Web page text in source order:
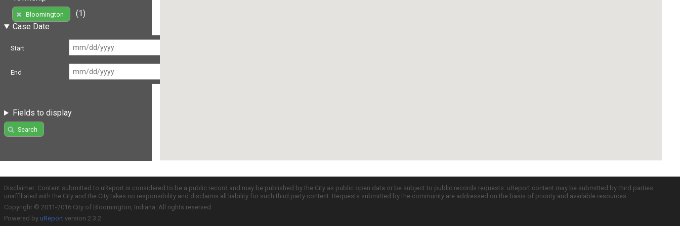
Bloomington
(1)
Case Date
Start
End
Fields to display
Search
Disclaimer: Content submitted to uReport is considered to be a public record and may be published by the City as public open data or be subject to public records requests. uReport content may be submitted by third parties
unaffiliated with the City and the City takes no responsibility and disclaims all liability for such third party content. Requests submitted by the community are addressed on the basis of priority and available resources.
Copyright © 2011-2016 City of Bloomington, Indiana. All rights reserved.
Powered by uReport version 2.3.2